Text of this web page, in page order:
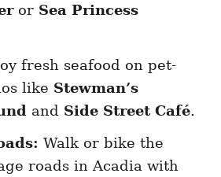
or Sea Princess
fresh seafood on pet-
like Stewman’s
and Side Street Café.
Walk or bike the
roads in Acadia with